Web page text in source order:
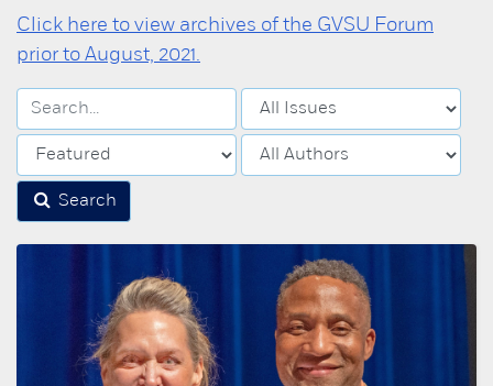
Click here to view archives of the GVSU Forum
prior to August, 2021.
Search